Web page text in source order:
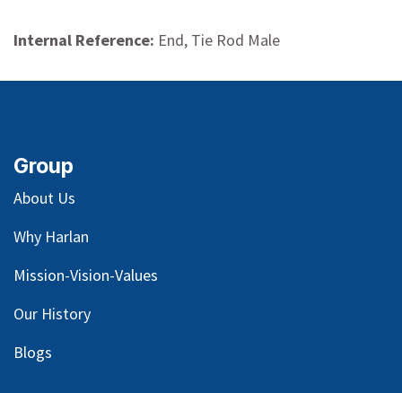
Internal Reference: End, Tie Rod Male
Group
About Us
Why Harlan
Mission-Vision-Values
Our History
Blogs